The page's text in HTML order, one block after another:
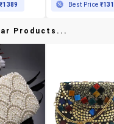
₹1389 Best Price
Products...